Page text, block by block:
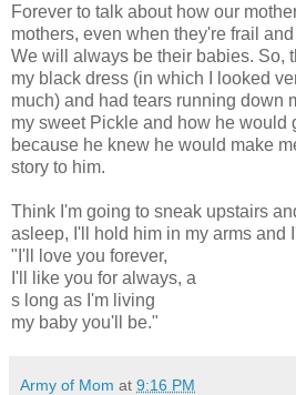
Forever to talk about how our
mothers, even when they're frail
We will always be their babies. So,
my black dress (in which I looked
much) and had tears running down
my sweet Pickle and how he would
because he knew he would make
story to him.
Think I'm going to sneak upstairs
asleep, I'll hold him in my arms and
"I'll love you forever,
I'll like you for always, a
s long as I'm living
my baby you'll be."
Army of Mom at 9:16 PM